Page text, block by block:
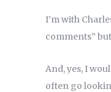
I’m with
comments”
And, yes, I
often go